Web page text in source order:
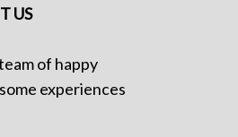
US
of happy
experiences